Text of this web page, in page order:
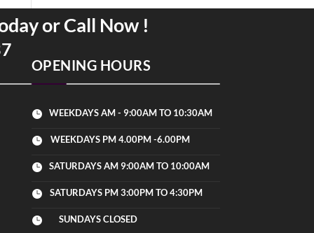
or Call Now !
OPENING HOURS
 WEEKDAYS AM - 9:00AM TO 10:30AM
 WEEKDAYS PM 4.00PM -6.00PM
 SATURDAYS AM 9:00AM TO 10:00AM
 SATURDAYS PM 3:00PM TO 4:30PM
 SUNDAYS CLOSED